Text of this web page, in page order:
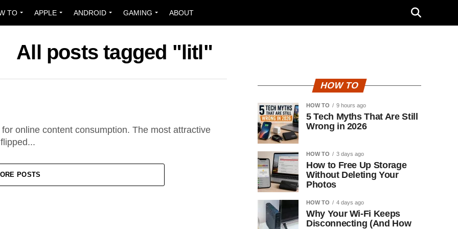
TO APPLE ANDROID GAMING ABOUT
All posts tagged "litl"
online content consumption. The most attractive
POSTS
HOW TO
HOW TO 9 hours ago
5 Tech Myths That Are Still
Wrong in 2026
HOW TO 3 days ago
How to Free Up Storage
Without Deleting Your
Photos
HOW TO 4 days ago
Why Your Wi-Fi Keeps
Disconnecting (And How